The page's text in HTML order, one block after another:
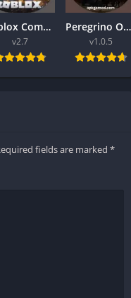
Roblox Complete Guide 2026: How to Play, Create Games, and Get Started
v2.7
Peregrino Online APK 2026 – Ultimate Online Adventure Game for Android Users
v1.0.5
fields are marked *